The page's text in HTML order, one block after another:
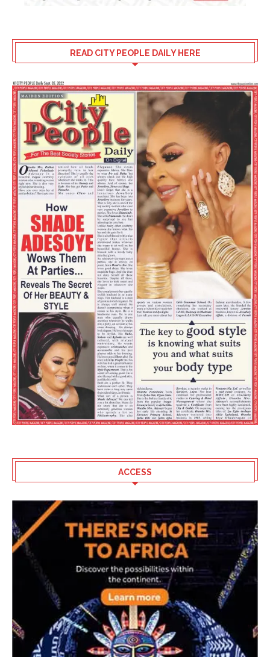
READ CITY PEOPLE DAILY HERE
ACCESS